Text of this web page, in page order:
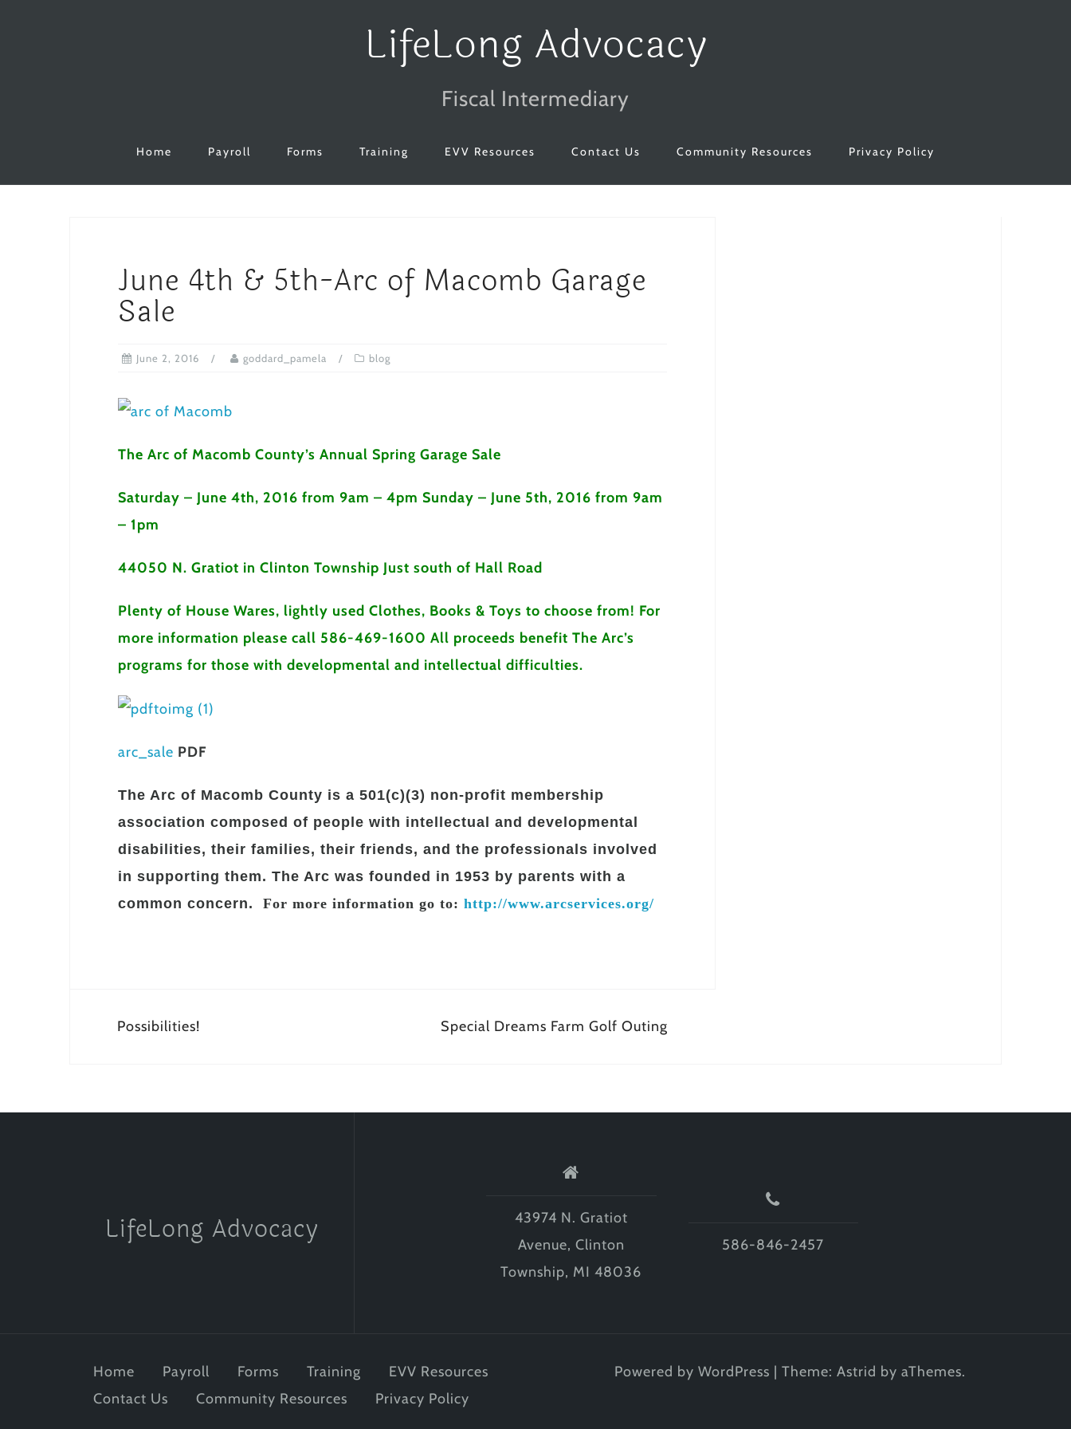
LifeLong Advocacy
Fiscal Intermediary
Home Payroll Forms Training EVV Resources Contact Us Community Resources Privacy Policy
June 4th & 5th-Arc of Macomb Garage
Sale
June 2, 2016 goddard_pamela blog
The Arc of Macomb County’s Annual Spring Garage Sale
Saturday – June 4th, 2016 from 9am – 4pm Sunday – June 5th, 2016 from 9am
– 1pm
44050 N. Gratiot in Clinton Township Just south of Hall Road
Plenty of House Wares, lightly used Clothes, Books & Toys to choose from! For
more information please call 586-469-1600 All proceeds benefit The Arc’s
programs for those with developmental and intellectual difficulties.
arc_sale PDF
The Arc of Macomb County is a 501(c)(3) non-profit membership
association composed of people with intellectual and developmental
disabilities, their families, their friends, and the professionals involved
in supporting them. The Arc was founded in 1953 by parents with a
common concern. For more information go to: http://www.arcservices.org/
Post
Possibilities! Special Dreams Farm Golf Outing
LifeLong Advocacy
43974 N. Gratiot
Avenue, Clinton
Township, MI 48036
586-846-2457
Home Payroll Forms Training
EVV Resources
Contact Us
Community Resources Privacy Policy
Powered by WordPress | Theme: Astrid by aThemes.